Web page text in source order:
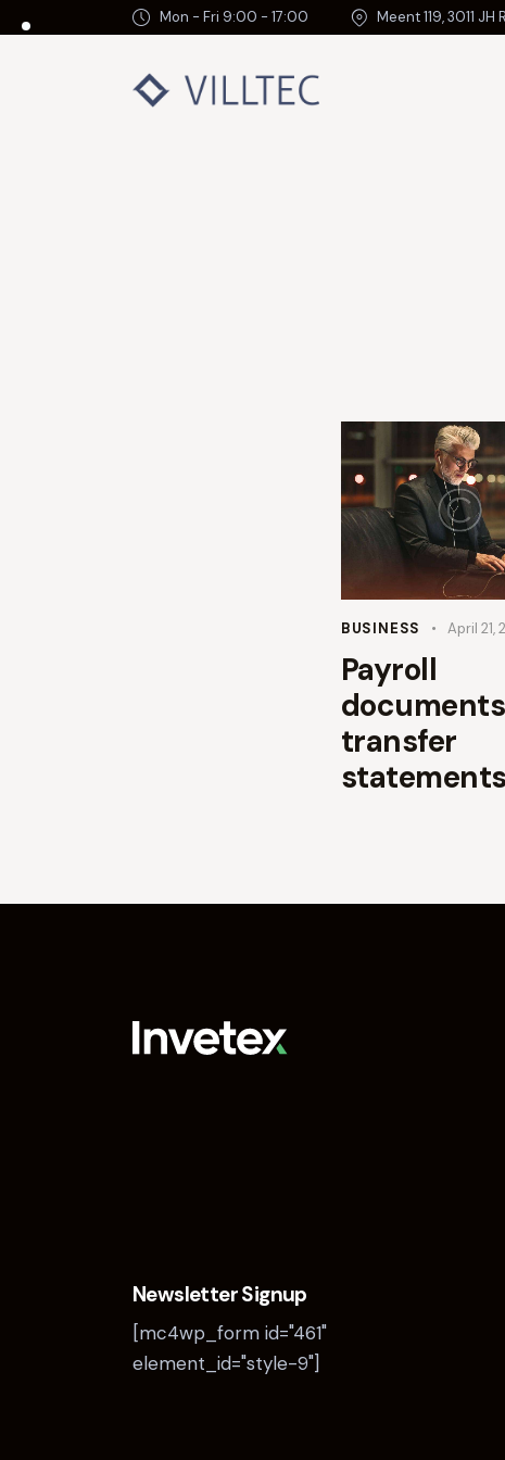
Mon - Fri 9:00 - 17:00 Meent 119, 3011
BUSINESS April 21,
Payroll
transfer
statements
Newsletter Signup
[mc4wp_form id="461"
element_id="style-9"]